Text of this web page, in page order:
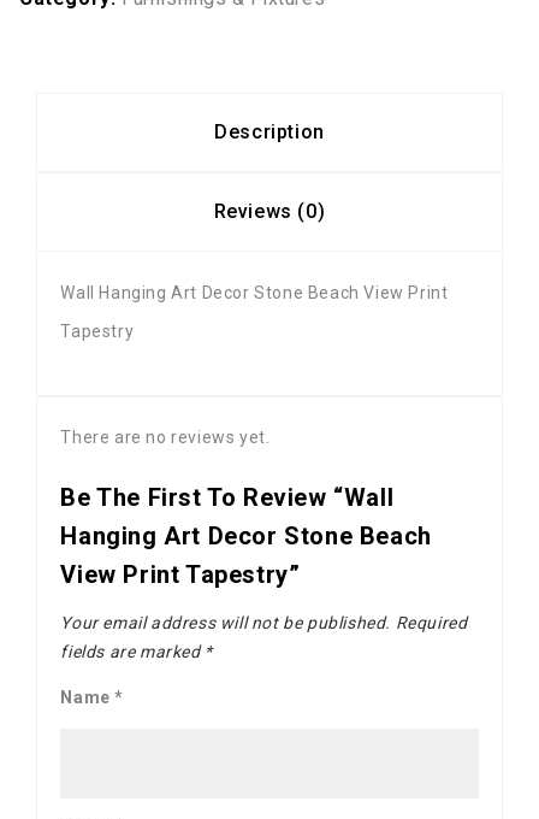
Description
Reviews (0)
Wall Hanging Art Decor Stone Beach View Print
Tapestry
There are no reviews yet.
Be The First To Review “Wall
Hanging Art Decor Stone Beach
View Print Tapestry”
Your email address will not be published. Required
fields are marked *
Name*